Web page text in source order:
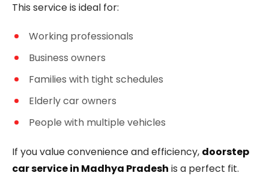
This service is ideal for:
Working professionals
Business owners
Families with tight schedules
Elderly car owners
People with multiple vehicles
If you value convenience and efficiency, doorstep
car service in Madhya Pradesh is a perfect fit.